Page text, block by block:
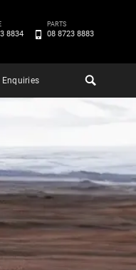
Enquiries
8834
PARTS
08 8723 8883